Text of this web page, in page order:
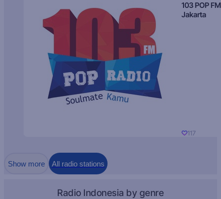
103 POP FM
Jakarta
117
Show more All radio stations
Radio Indonesia by genre